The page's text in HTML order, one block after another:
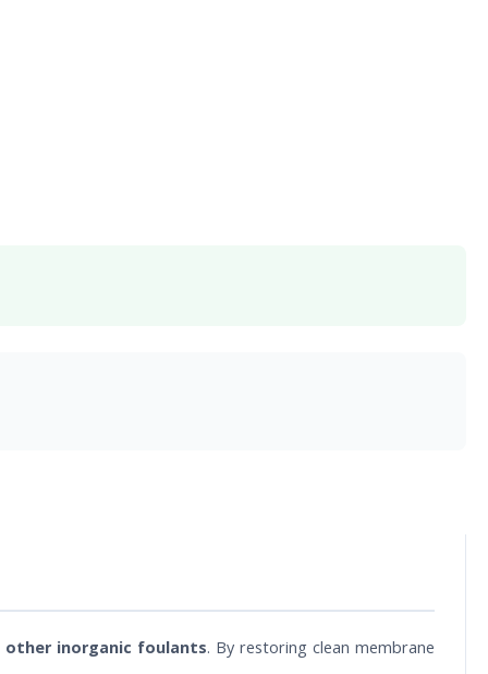
other inorganic foulants. By restoring clean membrane